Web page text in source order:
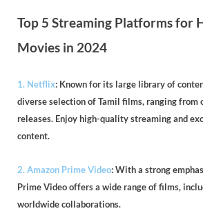
Top 5 Streaming Platforms for
Movies in 2024
1. Netflix: Known for its large library of
diverse selection of Tamil films, ranging from
releases. Enjoy high-quality streaming and
content.
2. Amazon Prime Video: With a strong
Prime Video offers a wide range of films,
worldwide collaborations.